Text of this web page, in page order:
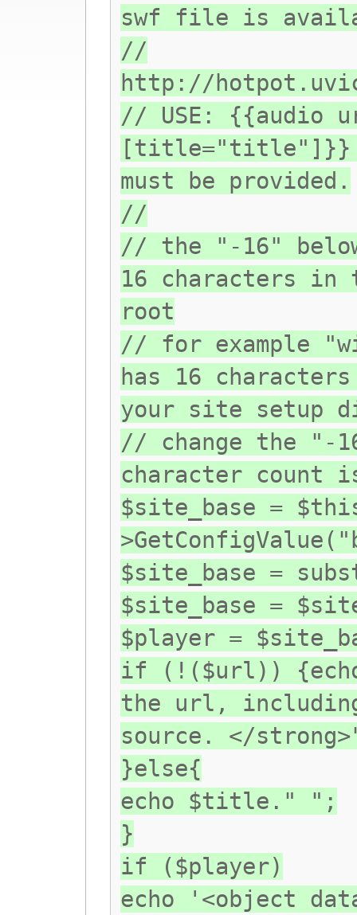
swf file is
//
http://
// USE:
[title="title"]}}
must be provided.
//
// the "-16"
16 characters
root
// for example
has 16
your site setup
// change the "-
character count
$site_base =
$site_base =
$site_base =
$player =
if (!($url)) {echo
the url,
source. </
}else{
echo $title." ";
}
if ($player)
echo '<object